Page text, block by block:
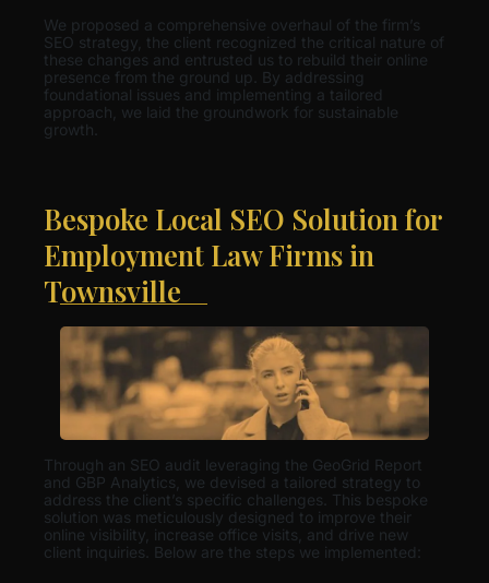
We proposed a comprehensive overhaul of the firm’s
SEO strategy, the client recognized the critical nature of
these changes and entrusted us to rebuild their online
presence from the ground up. By addressing
foundational issues and implementing a tailored
approach, we laid the groundwork for sustainable
growth.
Bespoke Local SEO Solution for
Employment Law Firms in
Townsville
Through an SEO audit leveraging the GeoGrid Report
and GBP Analytics, we devised a tailored strategy to
address the client’s specific challenges. This bespoke
solution was meticulously designed to improve their
online visibility, increase office visits, and drive new
client inquiries. Below are the steps we implemented: